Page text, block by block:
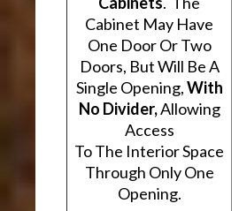
Cabinet May Have
One Door Or Two
Doors, But Will Be A
Single Opening,With
No Divider,Allowing
Access
To The Interior Space
Through Only One
Opening.